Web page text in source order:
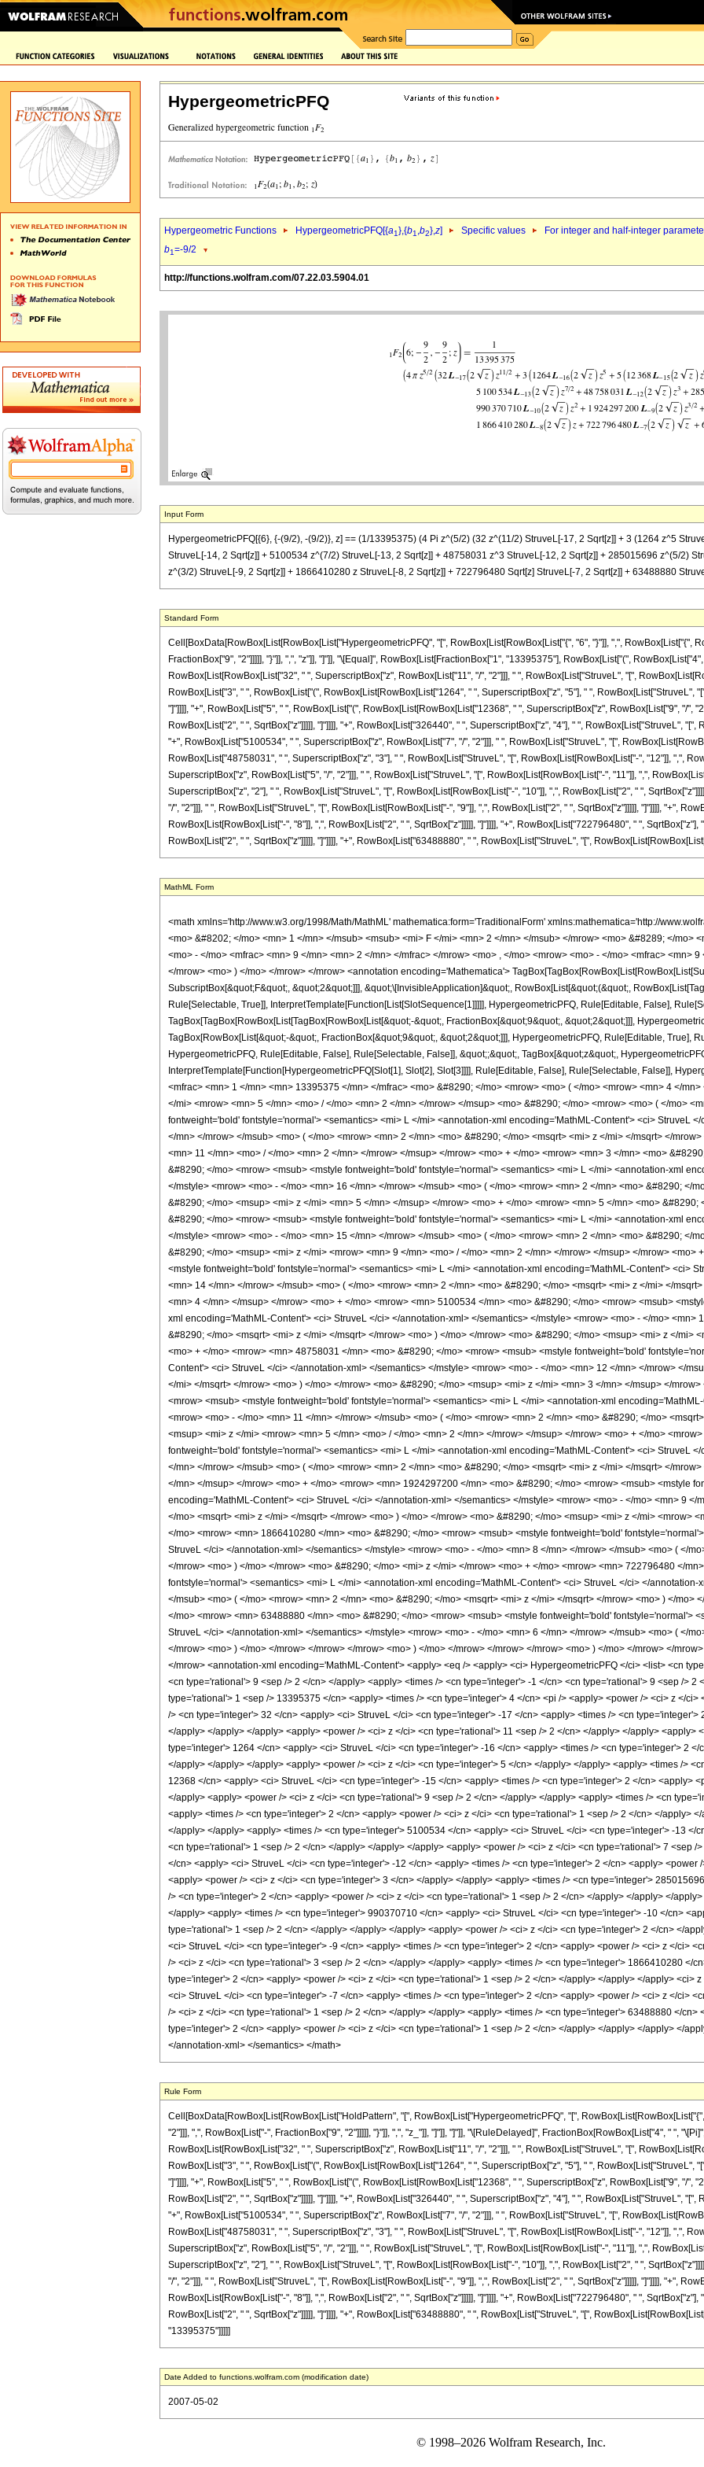
HypergeometricPFQ
Hypergeometric Functions HypergeometricPFQ[{a1},{b1,b2},z] Specific values For integer and half-integer
b1=-9/2
http://functions.wolfram.com/07.22.03.5904.01
Input Form
HypergeometricPFQ[{6}, {-(9/2), -(9/2)}, z] == (1/13395375) (4 Pi z^(5/2) (32 z^(11/2) StruveL[-17, 2 Sqrt[z]] + 3 (1264 z^5
StruveL[-14, 2 Sqrt[z]] + 5100534 z^(7/2) StruveL[-13, 2 Sqrt[z]] + 48758031 z^3 StruveL[-12, 2 Sqrt[z]] + 285015696 z^(5/2)
z^(3/2) StruveL[-9, 2 Sqrt[z]] + 1866410280 z StruveL[-8, 2 Sqrt[z]] + 722796480 Sqrt[z] StruveL[-7, 2 Sqrt[z]] + 63488880
Standard Form
Cell[BoxData[RowBox[List[RowBox[List["HypergeometricPFQ", "[", RowBox[List[RowBox[List["{", "6", "}"]], ",", RowBox[List["{",
FractionBox["9", "2"]]]]], "}"]], ",", "z"]], "]"]], "\[Equal]", RowBox[List[FractionBox["1", "13395375"], RowBox[List["(",
RowBox[List[RowBox[List["32", " ", SuperscriptBox["z", RowBox[List["11", "/", "2"]]], " ", RowBox[List["StruveL", "[",
RowBox[List["3", " ", RowBox[List["(", RowBox[List[RowBox[List["1264", " ", SuperscriptBox["z", "5"], " ", RowBox[List["StruveL",
"]"]]]], "+", RowBox[List["5", " ", RowBox[List["(", RowBox[List[RowBox[List["12368", " ", SuperscriptBox["z", RowBox[List["9", "/",
RowBox[List["2", " ", SqrtBox["z"]]]]], "]"]]]], "+", RowBox[List["326440", " ", SuperscriptBox["z", "4"], " ", RowBox[List["StruveL",
"+", RowBox[List["5100534", " ", SuperscriptBox["z", RowBox[List["7", "/", "2"]]], " ", RowBox[List["StruveL", "[",
RowBox[List["48758031", " ", SuperscriptBox["z", "3"], " ", RowBox[List["StruveL", "[", RowBox[List[RowBox[List["-", "12"]], ",",
SuperscriptBox["z", RowBox[List["5", "/", "2"]]], " ", RowBox[List["StruveL", "[", RowBox[List[RowBox[List["-", "11"]], ",",
SuperscriptBox["z", "2"], " ", RowBox[List["StruveL", "[", RowBox[List[RowBox[List["-", "10"]], ",", RowBox[List["2", " ",
"/", "2"]]], " ", RowBox[List["StruveL", "[", RowBox[List[RowBox[List["-", "9"]], ",", RowBox[List["2", " ", SqrtBox["z"]]]]], "]"]]]], "+",
RowBox[List[RowBox[List["-", "8"]], ",", RowBox[List["2", " ", SqrtBox["z"]]]]], "]"]]]], "+", RowBox[List["722796480", " ",
RowBox[List["2", " ", SqrtBox["z"]]]]], "]"]]]], "+", RowBox[List["63488880", " ", RowBox[List["StruveL", "[",
MathML Form
<math xmlns='http://www.w3.org/1998/Math/MathML' mathematica:form='TraditionalForm' xmlns:mathematica='http://www.wolfram.com/XML/'> <semantics> <mrow> <semantics> <mrow> <mrow> <msub> <mo> &#8202; </mo> <mn> 1 </mn> </msub> <msub> <mi> F </mi> <mn> 2 </mn> </msub> </mrow> <mo> &#8289; </mo> <mrow> <mo> ( </mo> <mrow> <mn> 6 </mn> <mo> ; </mo> <mrow> <mrow> <mo> - </mo> <mfrac> <mn> 9 </mn> <mn> 2 </mn> </mfrac> </mrow> <mo> , </mo> <mrow> <mo> - </mo> <mfrac> <mn> 9 </mn> <mn> 2 </mn> </mfrac> </mrow> </mrow> <mo> ; </mo> <mi> z </mi> </mrow> <mo> ) </mo> </mrow> </mrow> <annotation encoding='Mathematica'> TagBox[TagBox[RowBox[List[RowBox[List[SubscriptBox[&quot;\[InvisiblePrefixScriptBase]&quot;, &quot;1&quot;], SubscriptBox[&quot;F&quot;, &quot;2&quot;]]], &quot;\[InvisibleApplication]&quot;, RowBox[List[&quot;(&quot;, RowBox[List[TagBox[TagBox[TagBox[&quot;6&quot;, HypergeometricPFQ, Rule[Editable, True], Rule[Selectable, True]], InterpretTemplate[Function[List[SlotSequence[1]]]]], HypergeometricPFQ, Rule[Editable, False], Rule[Selectable, False]], &quot;;&quot;, TagBox[TagBox[RowBox[List[TagBox[RowBox[List[&quot;-&quot;, FractionBox[&quot;9&quot;, &quot;2&quot;]]], HypergeometricPFQ, Rule[Editable, True], Rule[Selectable, True]], &quot;,&quot;, TagBox[RowBox[List[&quot;-&quot;, FractionBox[&quot;9&quot;, &quot;2&quot;]]], HypergeometricPFQ, Rule[Editable, True], Rule[Selectable, True]]]], InterpretTemplate[Function[List[SlotSequence[1]]]]], HypergeometricPFQ, Rule[Editable, False], Rule[Selectable, False]], &quot;;&quot;, TagBox[&quot;z&quot;, HypergeometricPFQ, Rule[Editable, True], Rule[Selectable, True]]]], &quot;)&quot;]]]], InterpretTemplate[Function[HypergeometricPFQ[Slot[1], Slot[2], Slot[3]]]], Rule[Editable, False], Rule[Selectable, False]], HypergeometricPFQ] </annotation> </semantics> <mo> &#63449; </mo> <mrow> <mfrac> <mn> 1 </mn> <mn> 13395375 </mn> </mfrac> <mo> &#8290; </mo> <mrow> <mo> ( </mo> <mrow> <mn> 4 </mn> <mo> &#8290; </mo> <mi> &#960; </mi> <mo> &#8290; </mo> <msup> <mi> z </mi> <mrow> <mn> 5 </mn> <mo> / </mo> <mn> 2 </mn> </mrow> </msup> <mo> &#8290; </mo> <mrow> <mo> ( </mo> <mrow> <mrow> <mn> 32 </mn> <mo> &#8290; </mo> <mrow> <msub> <mstyle fontweight='bold' fontstyle='normal'> <semantics> <mi> L </mi> <annotation-xml encoding='MathML-Content'> <ci> StruveL </ci> </annotation-xml> </semantics> </mstyle> <mrow> <mo> - </mo> <mn> 17 </mn> </mrow> </msub> <mo> ( </mo> <mrow> <mn> 2 </mn> <mo> &#8290; </mo> <msqrt> <mi> z </mi> </msqrt> </mrow> <mo> ) </mo> </mrow> <mo> &#8290; </mo> <msup> <mi> z </mi> <mrow> <mn> 11 </mn> <mo> / </mo> <mn> 2 </mn> </mrow> </msup> </mrow> <mo> + </mo> <mrow> <mn> 3 </mn> <mo> &#8290; </mo> <mrow> <mo> ( </mo> <mrow> <mrow> <mn> 1264 </mn> <mo> &#8290; </mo> <mrow> <msub> <mstyle fontweight='bold' fontstyle='normal'> <semantics> <mi> L </mi> <annotation-xml encoding='MathML-Content'> <ci> StruveL </ci> </annotation-xml> </semantics> </mstyle> <mrow> <mo> - </mo> <mn> 16 </mn> </mrow> </msub> <mo> ( </mo> <mrow> <mn> 2 </mn> <mo> &#8290; </mo> <msqrt> <mi> z </mi> </msqrt> </mrow> <mo> ) </mo> </mrow> <mo> &#8290; </mo> <msup> <mi> z </mi> <mn> 5 </mn> </msup> </mrow> <mo> + </mo> <mrow> <mn> 5 </mn> <mo> &#8290; </mo> <mrow> <mo> ( </mo> <mrow> <mrow> <mn> 12368 </mn> <mo> &#8290; </mo> <mrow> <msub> <mstyle fontweight='bold' fontstyle='normal'> <semantics> <mi> L </mi> <annotation-xml encoding='MathML-Content'> <ci> StruveL </ci> </annotation-xml> </semantics> </mstyle> <mrow> <mo> - </mo> <mn> 15 </mn> </mrow> </msub> <mo> ( </mo> <mrow> <mn> 2 </mn> <mo> &#8290; </mo> <msqrt> <mi> z </mi> </msqrt> </mrow> <mo> ) </mo> </mrow> <mo> &#8290; </mo> <msup> <mi> z </mi> <mrow> <mn> 9 </mn> <mo> / </mo> <mn> 2 </mn> </mrow> </msup> </mrow> <mo> + </mo> <mrow> <mn> 326440 </mn> <mo> &#8290; </mo> <mrow> <msub> <mstyle fontweight='bold' fontstyle='normal'> <semantics> <mi> L </mi> <annotation-xml encoding='MathML-Content'> <ci> StruveL </ci> </annotation-xml> </semantics> </mstyle> <mrow> <mo> - </mo> <mn> 14 </mn> </mrow> </msub> <mo> ( </mo> <mrow> <mn> 2 </mn> <mo> &#8290; </mo> <msqrt> <mi> z </mi> </msqrt> </mrow> <mo> ) </mo> </mrow> <mo> &#8290; </mo> <msup> <mi> z </mi> <mn> 4 </mn> </msup> </mrow> <mo> + </mo> <mrow> <mn> 5100534 </mn> <mo> &#8290; </mo> <mrow> <msub> <mstyle fontweight='bold' fontstyle='normal'> <semantics> <mi> L </mi> <annotation-xml encoding='MathML-Content'> <ci> StruveL </ci> </annotation-xml> </semantics> </mstyle> <mrow> <mo> - </mo> <mn> 13 </mn> </mrow> </msub> <mo> ( </mo> <mrow> <mn> 2 </mn> <mo> &#8290; </mo> <msqrt> <mi> z </mi> </msqrt> </mrow> <mo> ) </mo> </mrow> <mo> &#8290; </mo> <msup> <mi> z </mi> <mrow> <mn> 7 </mn> <mo> / </mo> <mn> 2 </mn> </mrow> </msup> </mrow> <mo> + </mo> <mrow> <mn> 48758031 </mn> <mo> &#8290; </mo> <mrow> <msub> <mstyle fontweight='bold' fontstyle='normal'> <semantics> <mi> L </mi> <annotation-xml encoding='MathML-Content'> <ci> StruveL </ci> </annotation-xml> </semantics> </mstyle> <mrow> <mo> - </mo> <mn> 12 </mn> </mrow> </msub> <mo> ( </mo> <mrow> <mn> 2 </mn> <mo> &#8290; </mo> <msqrt> <mi> z </mi> </msqrt> </mrow> <mo> ) </mo> </mrow> <mo> &#8290; </mo> <msup> <mi> z </mi> <mn> 3 </mn> </msup> </mrow> <mo> + </mo> <mrow> <mn> 285015696 </mn> <mo> &#8290; </mo> <mrow> <msub> <mstyle fontweight='bold' fontstyle='normal'> <semantics> <mi> L </mi> <annotation-xml encoding='MathML-Content'> <ci> StruveL </ci> </annotation-xml> </semantics> </mstyle> <mrow> <mo> - </mo> <mn> 11 </mn> </mrow> </msub> <mo> ( </mo> <mrow> <mn> 2 </mn> <mo> &#8290; </mo> <msqrt> <mi> z </mi> </msqrt> </mrow> <mo> ) </mo> </mrow> <mo> &#8290; </mo> <msup> <mi> z </mi> <mrow>
Rule Form
Cell[BoxData[RowBox[List[RowBox[List["HoldPattern", "[", RowBox[List["HypergeometricPFQ", "[",
"2"]]], ",", RowBox[List["-", FractionBox["9", "2"]]]]], "}"]], ",", "z_"]], "]"]], "]"]], "\[RuleDelayed]", FractionBox[RowBox[List["4", " ",
RowBox[List[RowBox[List["32", " ", SuperscriptBox["z", RowBox[List["11", "/", "2"]]], " ", RowBox[List["StruveL", "[",
RowBox[List["3", " ", RowBox[List["(", RowBox[List[RowBox[List["1264", " ", SuperscriptBox["z", "5"], " ", RowBox[List["StruveL",
"]"]]]], "+", RowBox[List["5", " ", RowBox[List["(", RowBox[List[RowBox[List["12368", " ", SuperscriptBox["z", RowBox[List["9", "/",
RowBox[List["2", " ", SqrtBox["z"]]]]], "]"]]]], "+", RowBox[List["326440", " ", SuperscriptBox["z", "4"], " ", RowBox[List["StruveL",
"+", RowBox[List["5100534", " ", SuperscriptBox["z", RowBox[List["7", "/", "2"]]], " ", RowBox[List["StruveL", "[",
RowBox[List["48758031", " ", SuperscriptBox["z", "3"], " ", RowBox[List["StruveL", "[", RowBox[List[RowBox[List["-", "12"]], ",",
SuperscriptBox["z", RowBox[List["5", "/", "2"]]], " ", RowBox[List["StruveL", "[", RowBox[List[RowBox[List["-", "11"]], ",",
SuperscriptBox["z", "2"], " ", RowBox[List["StruveL", "[", RowBox[List[RowBox[List["-", "10"]], ",", RowBox[List["2", " ",
"/", "2"]]], " ", RowBox[List["StruveL", "[", RowBox[List[RowBox[List["-", "9"]], ",", RowBox[List["2", " ", SqrtBox["z"]]]]], "]"]]]], "+",
RowBox[List[RowBox[List["-", "8"]], ",", RowBox[List["2", " ", SqrtBox["z"]]]]], "]"]]]], "+", RowBox[List["722796480", " ",
RowBox[List["2", " ", SqrtBox["z"]]]]], "]"]]]], "+", RowBox[List["63488880", " ", RowBox[List["StruveL", "[",
"13395375"]]]]]
Date Added to functions.wolfram.com (modification date)
2007-05-02